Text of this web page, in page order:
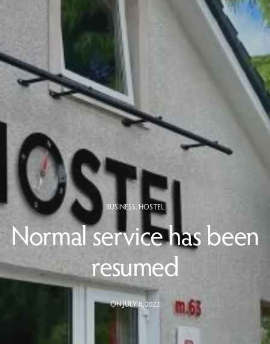
BUSINESS HOSTEL
Normal service has been
resumed
ON JULY 8, 2022